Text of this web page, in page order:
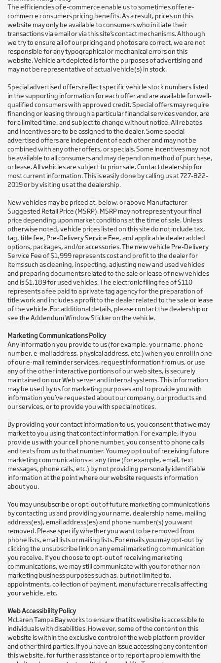
The efficiencies of e-commerce enable us to sometimes offer e-
commerce consumers pricing benefits. As a result, prices on this
website may only be available to consumers who initiate their
transactions via email or via this site’s contact mechanisms. Although
we try to ensure all of our pricing and photos are correct, we are not
responsible for any typographical or mechanical errors on this
website. Vehicle art depicted is for the purposes of advertising and
may not be representative of actual vehicle(s) in stock.
Special advertised offers reflect specific vehicle stock numbers listed
in the supporting information for each offer and are available for well-
qualified consumers with approved credit. Special offers may require
financing or leasing through a particular financial services vendor, are
for a limited time, and subject to change without notice. All rebates
and incentives are to be assigned to the dealer. Some special
advertised offers are independent of each other and may not be
combined with any other offers, or specials. Some incentives may not
be available to all consumers and may depend on method of purchase,
or lease. All vehicles are subject to prior sale. Contact dealership for
most current information. This is easily done by calling us at 727-822-
2019 or by visiting us at the dealership.
New vehicles may be priced at, below, or above Manufacturer
Suggested Retail Price (MSRP). MSRP may not represent your final
price depending upon market conditions at the time of sale. Unless
otherwise noted, vehicle prices listed on this site do not include tax,
tag, title fee, Pre-Delivery Service Fee, and applicable dealer added
options, packages, and/or accessories. The new vehicle Pre-Delivery
Service Fee of $1,999 represents cost and profit to the dealer for
items such as cleaning, inspecting, adjusting new and used vehicles
and preparing documents related to the sale or lease of new vehicles
and is $1,189 for used vehicles. The electronic filing fee of $110
represents a fee paid to a private tag agency for the preparation of
title work and includes a profit to the dealer related to the sale or lease
of the vehicle. For additional details, please contact the dealership or
see the Addendum Window Sticker on the vehicle.
Marketing Communications Policy
Any information you provide to us (for example, your name, phone
number, e-mail address, physical address, etc.) when you enroll in one
of our e-mail reminder services, request information from us, or use
any of the other interactive portions of our web sites, is securely
maintained on our Web server and internal systems. This information
may be used by us for marketing purposes and to provide you with
information you’ve requested about our company, our products and
our services, or to provide you with special notices.
By providing your contact information to us, you consent that we may
market to you using that contact information. For example, if you
provide us with your cell phone number, you consent to phone calls
and texts from us to that number. You may opt out of receiving future
marketing communications at any time (for example, email, text
messages, phone calls, etc.) by not providing personally identifiable
information at the point where our website requests information
about you.
You may unsubscribe or opt-out of future marketing communications
by contacting us and providing your name, dealership name, mailing
address(es), email address(es) and phone number(s) you want
removed. Please specify whether you want to be removed from
phone lists, email lists or mailing lists. For emails you may opt-out by
clicking the unsubscribe link on any email marketing communication
you receive. If you choose to opt-out of receiving marketing
communications, we may still communicate with you for other non-
marketing business purposes such as, but not limited to,
appointments, collection of payment, manufacturer recalls affecting
your vehicle, etc.
Web Accessibility Policy
McLaren Tampa Bay works to ensure that its website is accessible to
individuals with disabilities. However, some of the content on this
website is within the exclusive control of the web platform provider
and other third parties. If you have an issue accessing any content on
this website, for further assistance or to report a problem with the